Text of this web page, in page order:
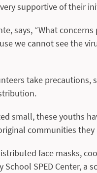
supportive of their
says, “What
we cannot see the
take precautions,
small, these youths
communities they
face masks,
School SPED Center,